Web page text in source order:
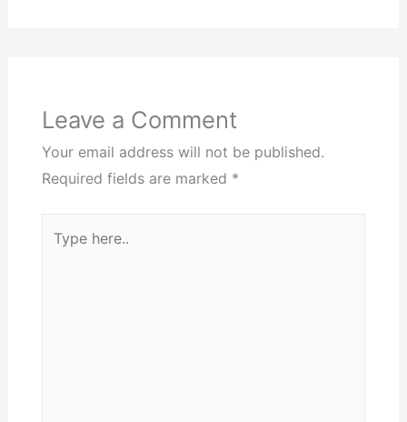
Leave a Comment
Your email address will not be published.
Required fields are marked *
here..